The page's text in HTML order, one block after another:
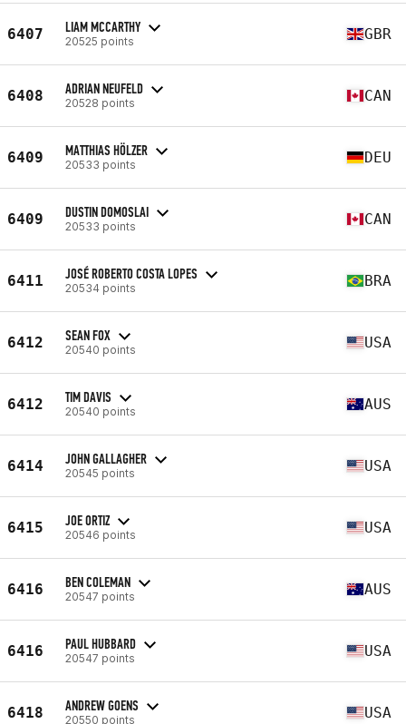
6407 LIAM MCCARTHY
20525 points GBR
6408 ADRIAN NEUFELD
20528 points CAN
6409 MATTHIAS HÖLZER
20533 points DEU
6409 DUSTIN DOMOSLAI
20533 points CAN
6411 JOSÉ ROBERTO COSTA LOPES
20534 points BRA
6412 SEAN FOX
20540 points USA
6412 TIM DAVIS
20540 points AUS
6414 JOHN GALLAGHER
20545 points USA
6415 JOE ORTIZ
20546 points USA
6416 BEN COLEMAN
20547 points AUS
6416 PAUL HUBBARD
20547 points USA
6418 ANDREW GOENS
20550 points USA